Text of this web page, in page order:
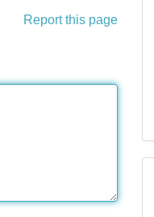
Report this page